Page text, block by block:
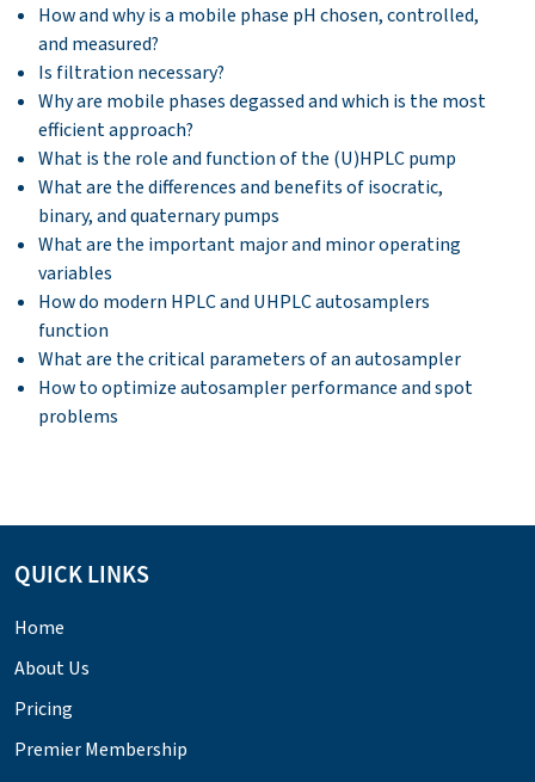
How and why is a mobile phase pH chosen, controlled,
and measured?
Is filtration necessary?
Why are mobile phases degassed and which is the most
efficient approach?
What is the role and function of the (U)HPLC pump
What are the differences and benefits of isocratic,
binary, and quaternary pumps
What are the important major and minor operating
variables
How do modern HPLC and UHPLC autosamplers
function
What are the critical parameters of an autosampler
How to optimize autosampler performance and spot
problems
QUICK LINKS
Home
About Us
Pricing
Premier Membership